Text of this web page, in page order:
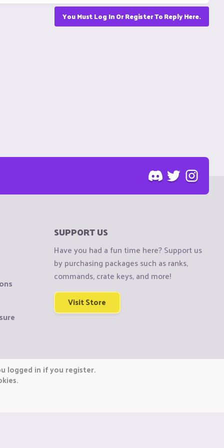
You Must Log In Or Register To Reply Here.
SUPPORT US
Have you had a fun time here? Support us
by purchasing packages such as ranks,
commands, crate keys, and more!
Visit Store
logged in if you register.